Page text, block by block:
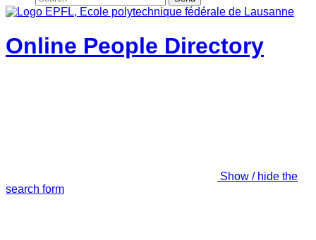
Online People Directory
Show / hide the
search form